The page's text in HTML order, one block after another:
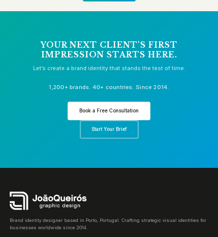
YOUR NEXT CLIENT'S FIRST
IMPRESSION STARTS HERE.
Let’s create a brand identity that stands the test of time.
1,200+ brands. 40+ countries. Since 2014.
Book a Free Consultation
Start Your Brief
Brand identity designer based in Porto, Portugal. Crafting strategic visual identities for
businesses worldwide since 2014.